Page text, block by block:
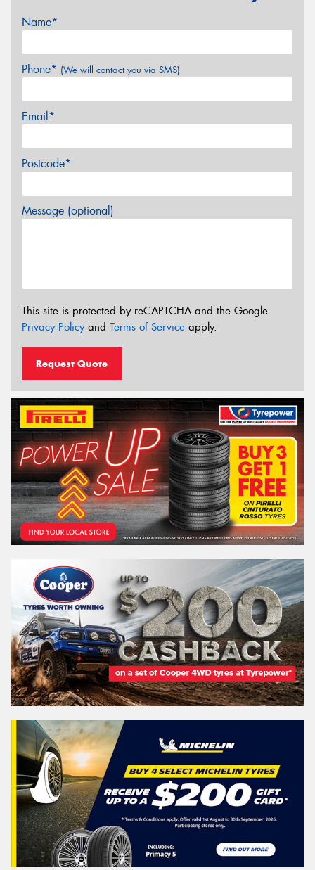
Name*
Phone* (We will contact you via SMS)
Email*
Postcode*
Message (optional)
This site is protected by reCAPTCHA and the Google
Privacy Policyand Terms of Service apply.
Request Quote